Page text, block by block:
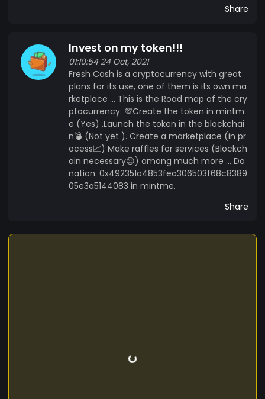
Share
Invest on my token!!!
01:10:54 24 Oct, 2021
Fresh Cash is a cryptocurrency with great
plans for its use, one of them is its own ma
rketplace ... This is the Road map of the cry
ptocurrency: 💯Create the token in mintm
e (Yes) .Launch the token in the blockchai
n💣 (Not yet ). Create a marketplace (in pr
ocess📈) Make raffles for services (Blockch
ain necessary😔) among much more ... Do
nation. 0x492351a4853fea306503f68c8389
05e3a5144083 in mintme.
Share